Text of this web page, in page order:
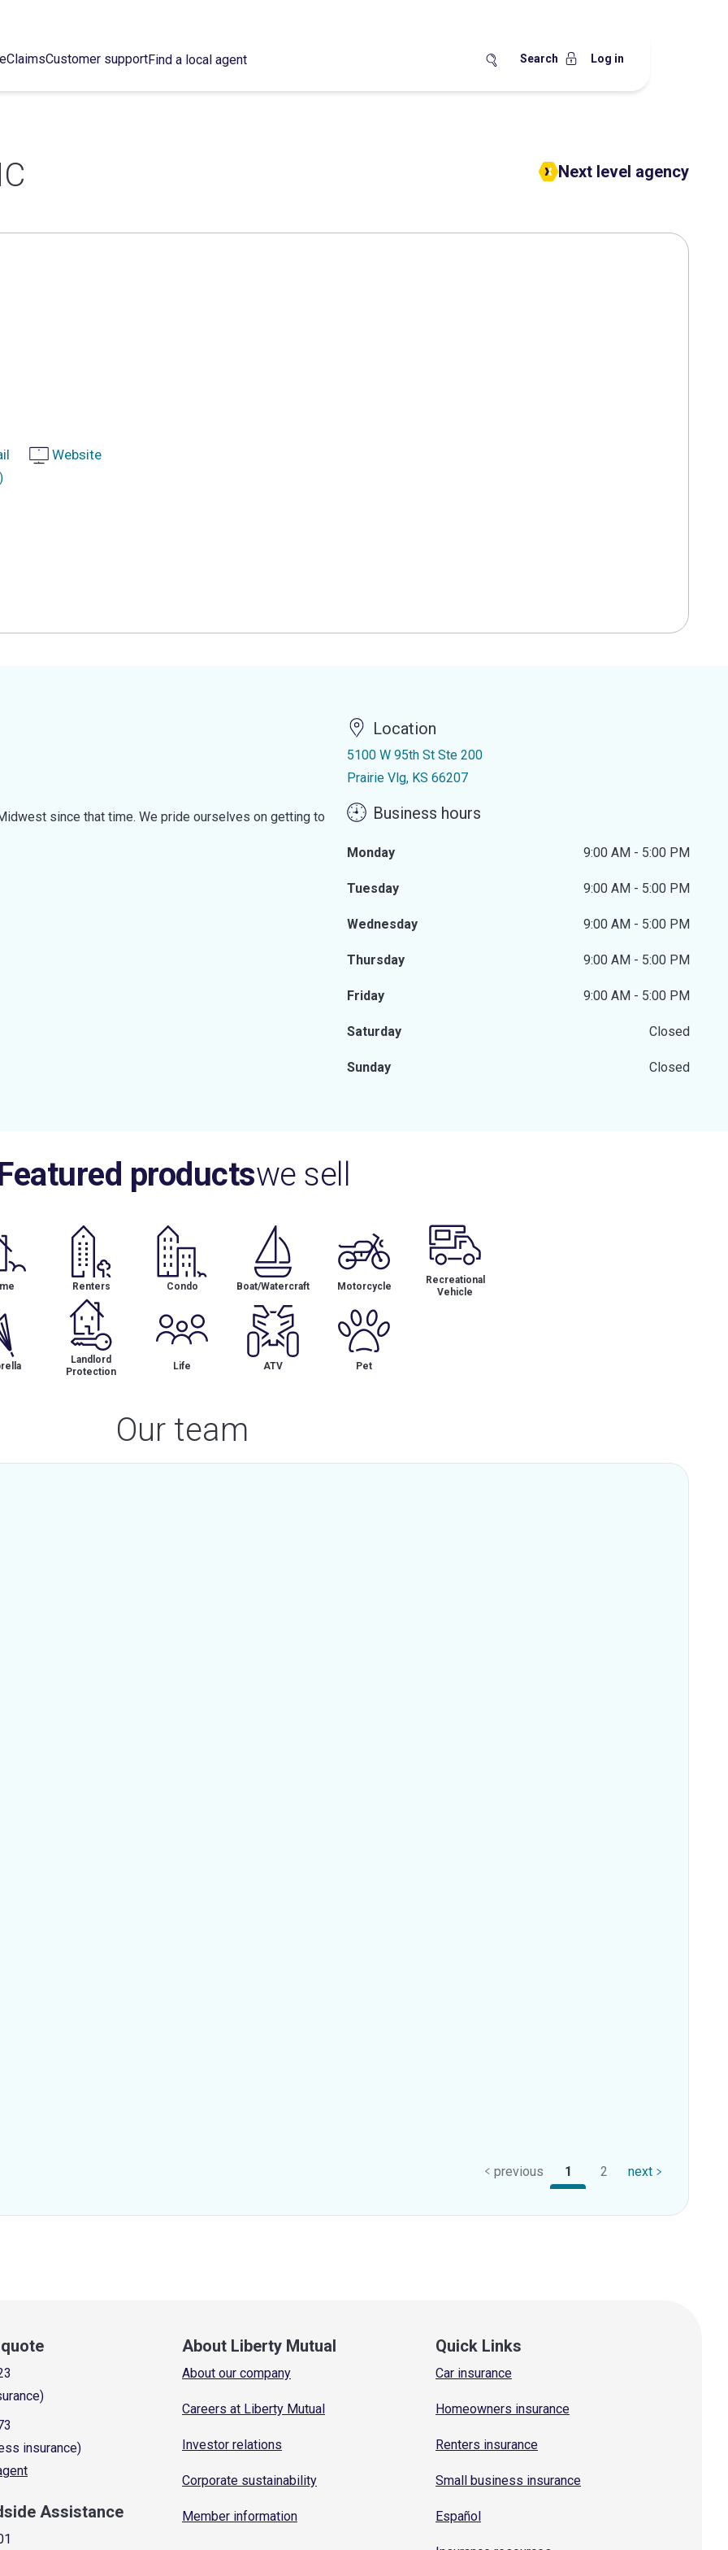
ClaimsCustomer supportFind a local agent Search Log in
Next level agency
Website
since that time. We pride ourselves on getting to
Location
5100 W 95th St Ste 200
Prairie Vlg, KS 66207
Business hours
Monday 9:00 AM - 5:00 PM
Tuesday 9:00 AM - 5:00 PM
Wednesday 9:00 AM - 5:00 PM
Thursday 9:00 AM - 5:00 PM
Friday 9:00 AM - 5:00 PM
Saturday Closed
Sunday Closed
productswe sell
Renters Condo Boat/Watercraft Motorcycle
Recreational
Vehicle
Landlord
Protection
Life ATV Pet
Our team
previous 1 2 next
insurance)
Assistance
About Liberty Mutual
About our company
Careers at Liberty Mutual
Investor relations
Corporate sustainability
Member information
Quick Links
Car insurance
Homeowners insurance
Renters insurance
Small business insurance
Español